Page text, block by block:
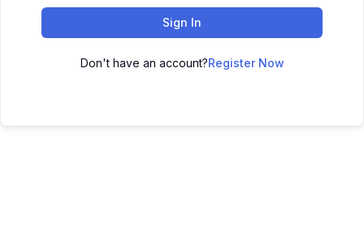
Sign In
Don't have an account?Register Now